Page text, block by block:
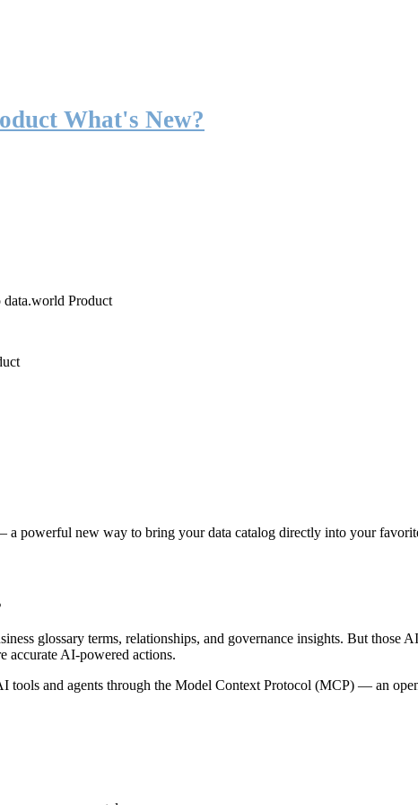
What's New?
data.world Product
powerful new way to bring your data catalog directly into your
glossary terms, relationships, and governance insights. But those
accurate AI-powered actions.
and agents through the Model Context Protocol (MCP) — an